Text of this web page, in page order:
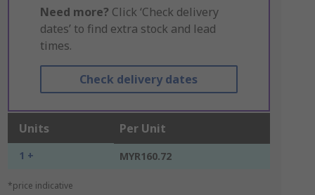
Need more? Click ‘Check delivery
dates’ to find extra stock and lead
times.
Check delivery dates
Units Per Unit
1 + MYR160.72
*price indicative